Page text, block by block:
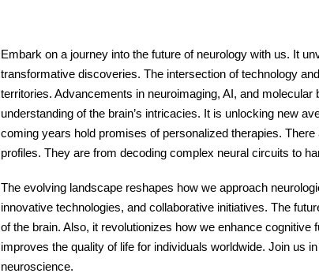
Embark on a journey into the future of neurology with us. It
transformative discoveries. The intersection of technology
territories. Advancements in neuroimaging, AI, and
understanding of the brain’s intricacies. It is unlocking new
coming years hold promises of personalized therapies.
profiles. They are from decoding complex neural circuits to
The evolving landscape reshapes how we approach
innovative technologies, and collaborative initiatives. The
of the brain. Also, it revolutionizes how we enhance
improves the quality of life for individuals worldwide. Join us
neuroscience.